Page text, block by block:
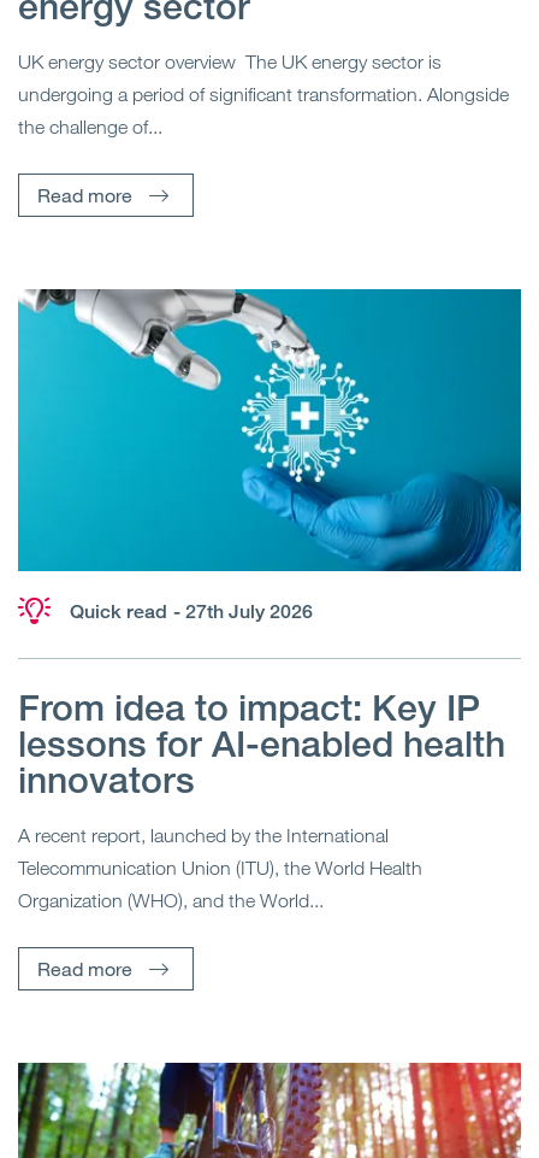
UK energy sector overview The UK energy sector is
undergoing a period of significant transformation. Alongside
the challenge of...
Read more
Quick read - 27th July 2026
From idea to impact: Key IP
lessons for AI-enabled health
innovators
A recent report, launched by the International
Telecommunication Union (ITU), the World Health
Organization (WHO), and the World...
Read more